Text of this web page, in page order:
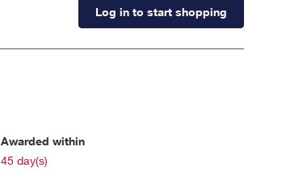
Log in to start shopping
Awarded within
45 day(s)